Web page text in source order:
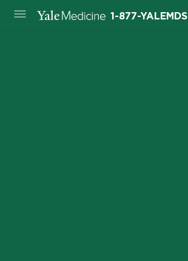
1-877-YALEMDS